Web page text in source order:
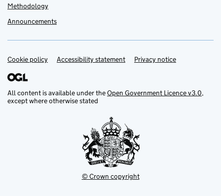
Methodology
Announcements
Support links
Cookie policy Accessibility statement Privacy notice
All content is available under theOpen Government Licence v3.0,
except where otherwise stated
© Crown copyright